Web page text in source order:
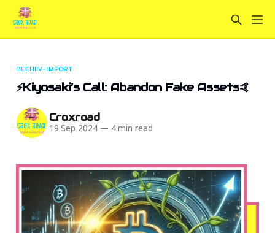
BEEHIIV-IMPORT
⚡Kiyosaki’s Call: Abandon Fake Assets🤙
Croxroad
19 Sep 2024 — 4 min read